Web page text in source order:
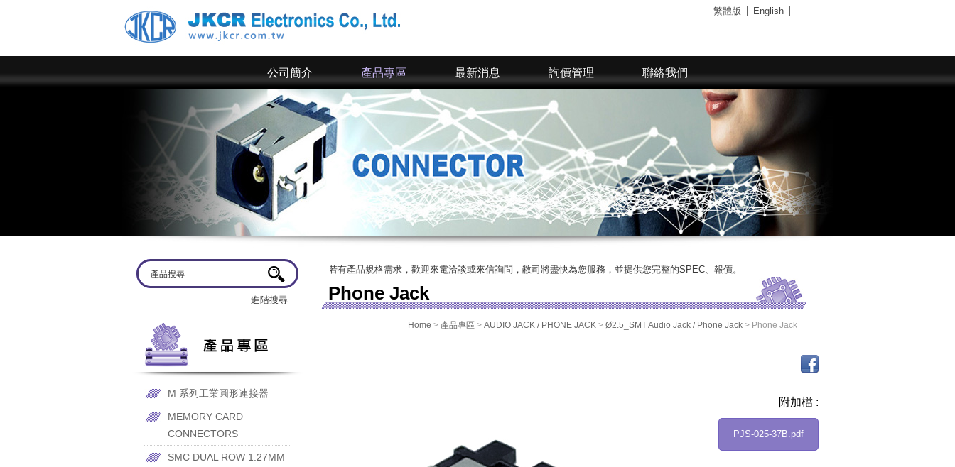
繁體版 English
公司簡介 產品專區 最新消息 詢價管理 聯絡我們
歡迎蒞臨京政電子~ 網站上僅為一部分規格，倘若有產品規格需求，歡迎來電洽談或來信詢問，敝司將盡快為您服務，並提供您完整的SPEC、報價。
Phone Jack
Home > 產品專區 > AUDIO JACK / PHONE JACK > Ø2.5_SMT Audio Jack / Phone Jack > Phone Jack
附加檔 :
PJS-025-37B.pdf
進階搜尋
M 系列工業圓形連接器
MEMORY CARD
CONNECTORS
SMC DUAL ROW 1.27MM